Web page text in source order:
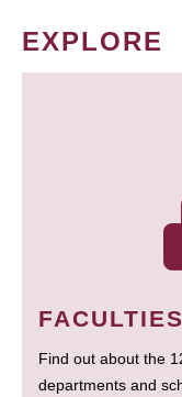
EXPLORE
FACULTIES
Find out about the
departments and